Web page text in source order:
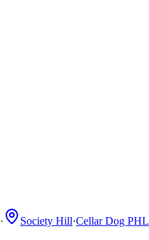
· Society Hill·Cellar Dog PHL